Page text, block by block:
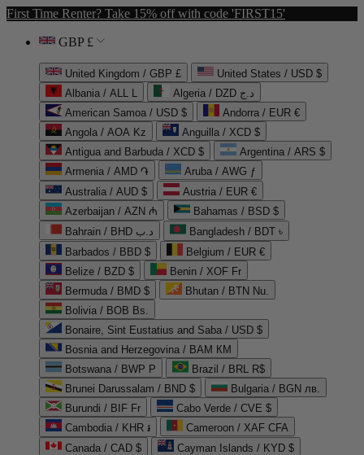
First Time Renter? Take 15% off with code 'FIRST15'
GBP £
United Kingdom / GBP £
United States / USD $
Albania / ALL L
Algeria / DZD د.ج
American Samoa / USD $
Andorra / EUR €
Angola / AOA Kz
Anguilla / XCD $
Antigua and Barbuda / XCD $
Argentina / ARS $
Armenia / AMD ֏
Aruba / AWG ƒ
Australia / AUD $
Austria / EUR €
Azerbaijan / AZN ₼
Bahamas / BSD $
Bahrain / BHD د.ب
Bangladesh / BDT ৳
Barbados / BBD $
Belgium / EUR €
Belize / BZD $
Benin / XOF Fr
Bermuda / BMD $
Bhutan / BTN Nu.
Bolivia / BOB Bs.
Bonaire, Sint Eustatius and Saba / USD $
Bosnia and Herzegovina / BAM КМ
Botswana / BWP P
Brazil / BRL R$
Brunei Darussalam / BND $
Bulgaria / BGN лв.
Burundi / BIF Fr
Cabo Verde / CVE $
Cambodia / KHR ៛
Cameroon / XAF CFA
Canada / CAD $
Cayman Islands / KYD $